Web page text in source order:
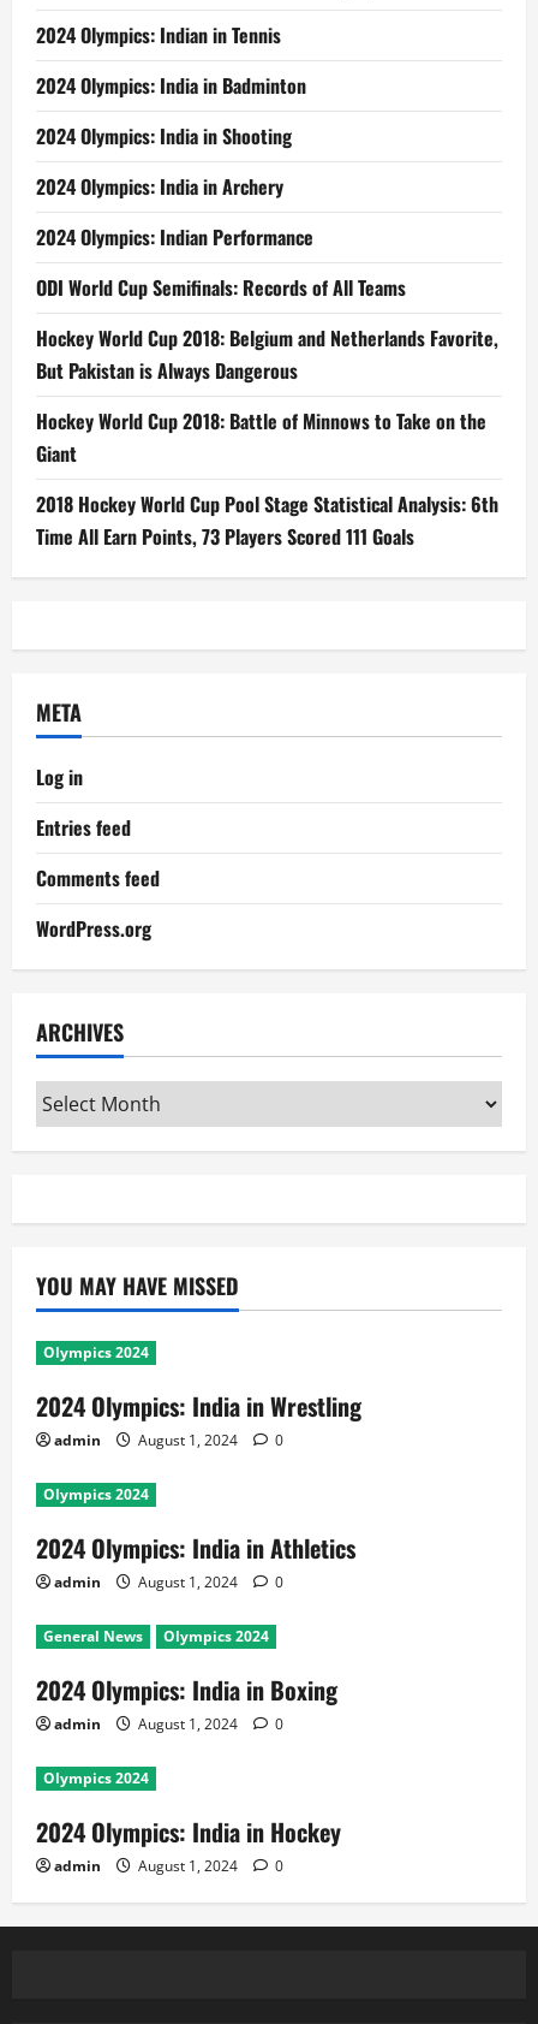
2024 Olympics: Indian in Tennis
2024 Olympics: India in Badminton
2024 Olympics: India in Shooting
2024 Olympics: India in Archery
2024 Olympics: Indian Performance
ODI World Cup Semifinals: Records of All Teams
Hockey World Cup 2018: Belgium and Netherlands Favorite,
But Pakistan is Always Dangerous
Hockey World Cup 2018: Battle of Minnows to Take on the
Giant
2018 Hockey World Cup Pool Stage Statistical Analysis: 6th
Time All Earn Points, 73 Players Scored 111 Goals
META
Log in
Entries feed
Comments feed
WordPress.org
ARCHIVES
Archives
YOU MAY HAVE MISSED
Olympics 2024
2024 Olympics: India in Wrestling
admin August 1, 2024 0
Olympics 2024
2024 Olympics: India in Athletics
admin August 1, 2024 0
General News Olympics 2024
2024 Olympics: India in Boxing
admin August 1, 2024 0
Olympics 2024
2024 Olympics: India in Hockey
admin August 1, 2024 0